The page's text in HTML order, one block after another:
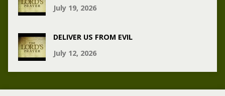
July 19, 2026
DELIVER US FROM EVIL
July 12, 2026